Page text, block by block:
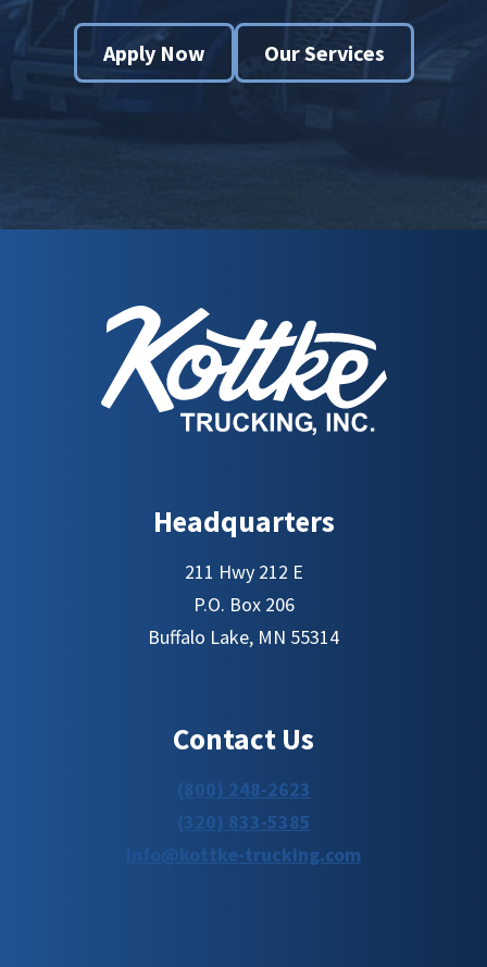
Apply Now Our Services
Headquarters
211 Hwy 212 E
P.O. Box 206
Buffalo Lake, MN 55314
Contact Us
(800) 248-2623
(320) 833-5385
info@kottke-trucking.com